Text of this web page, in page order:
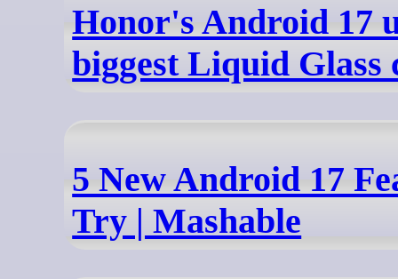
Honor's Android 17
biggest Liquid Glass
5 New Android 17
Try | Mashable